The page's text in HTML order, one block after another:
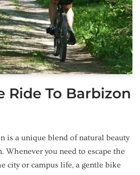
Ride To Barbizon
is a unique blend of natural beauty
Whenever you need to escape the
city or campus life, a gentle bike